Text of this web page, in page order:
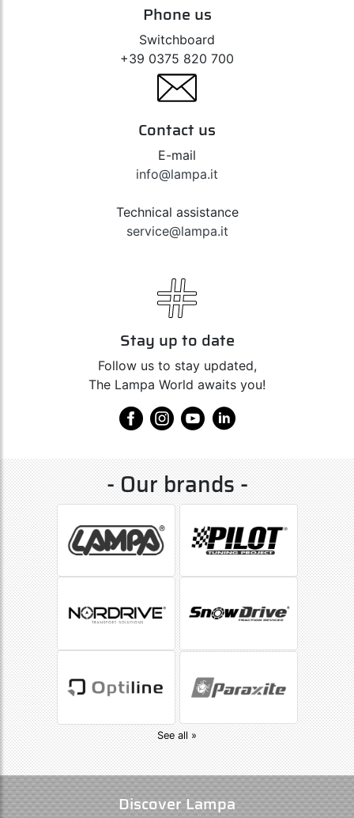
Phone us
Switchboard
+39 0375 820 700
Contact us
E-mail
info@lampa.it
Technical assistance
service@lampa.it
Stay up to date
Follow us to stay updated,
The Lampa World awaits you!
- Our brands -
See all »
Discover Lampa